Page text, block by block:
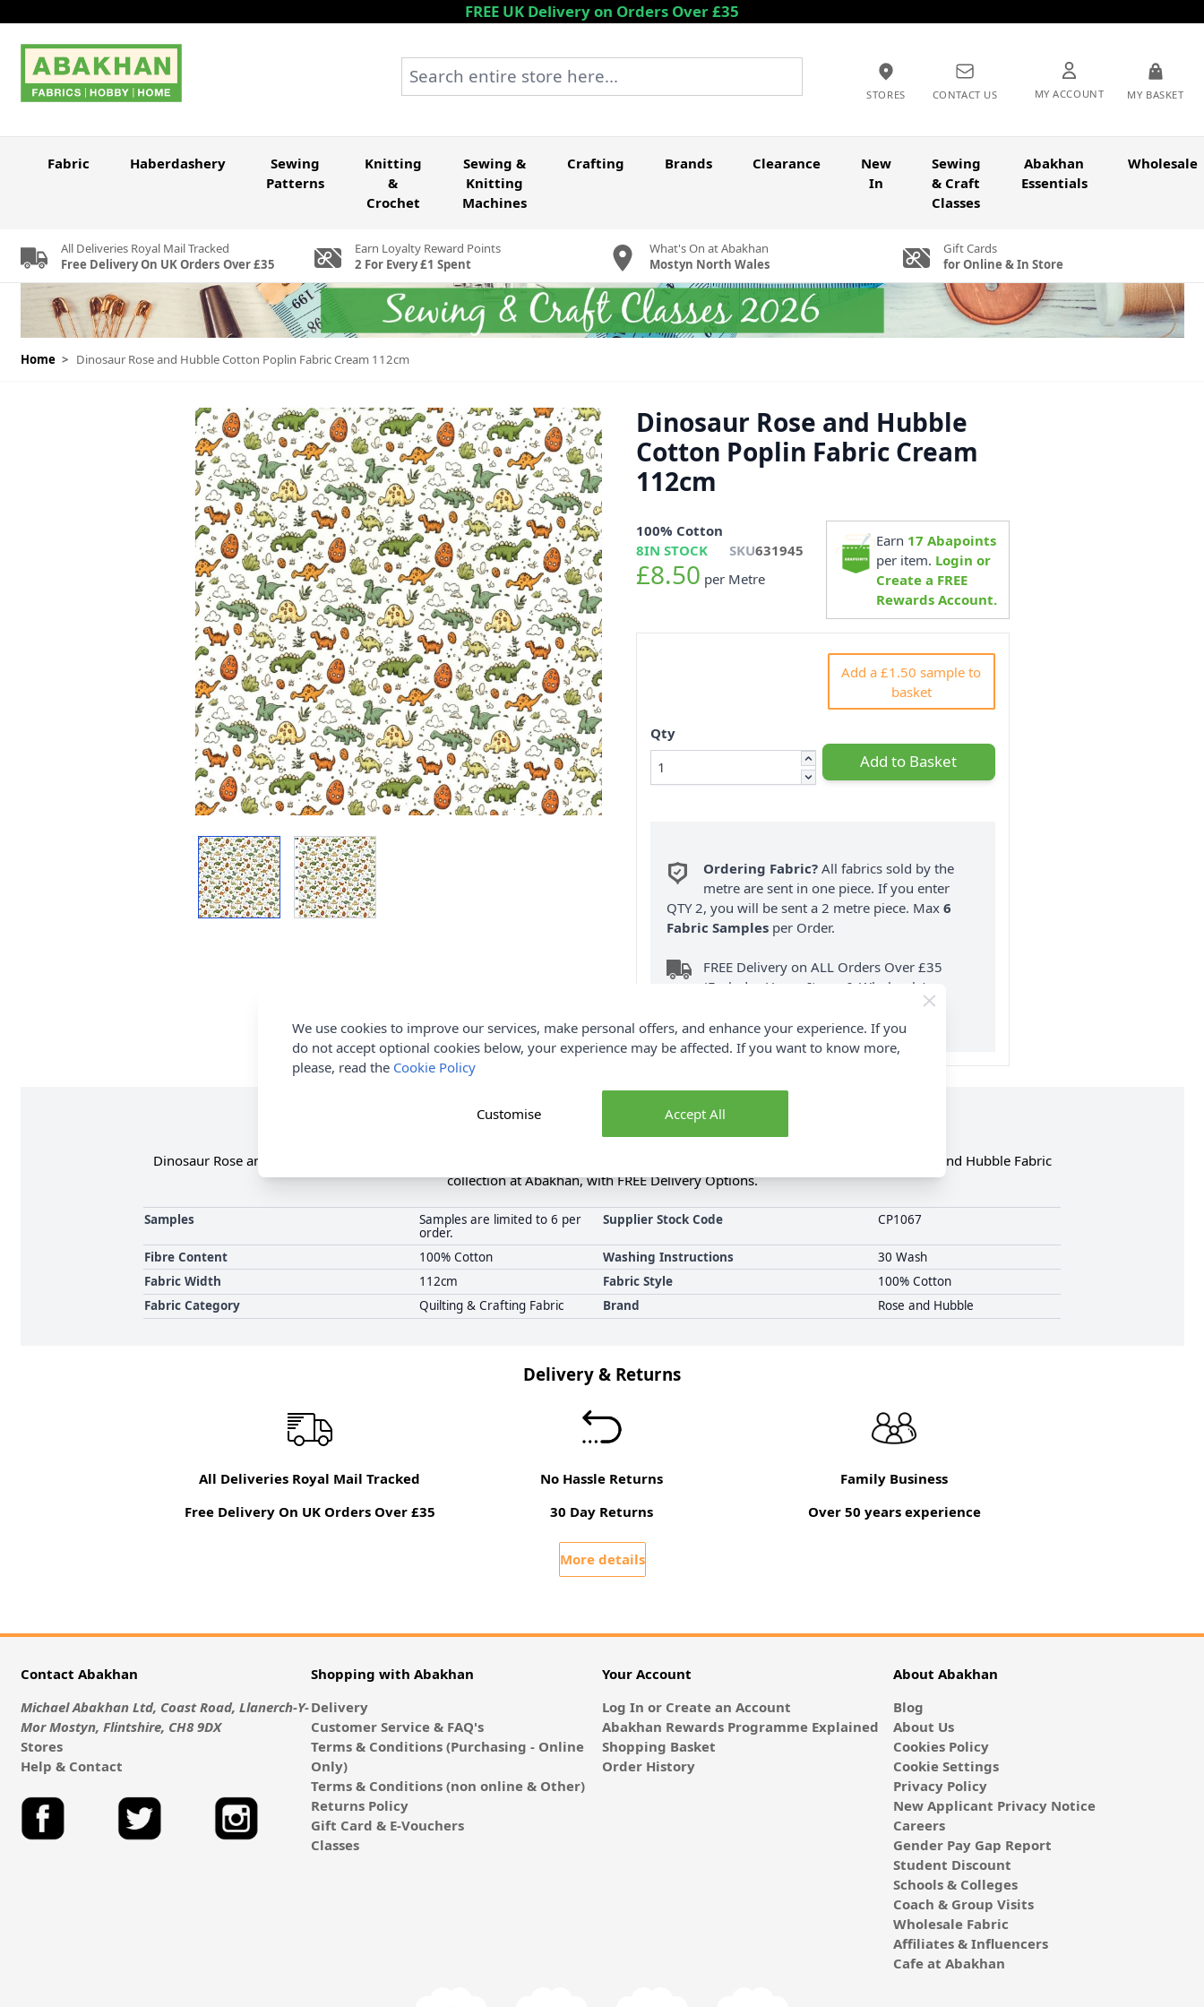
FREE UK Delivery on Orders Over £35
STORES CONTACT US MY ACCOUNT MY BASKET
Search entire store here...
Fabric Haberdashery
Sewing
Patterns
Knitting
&
Crochet
Sewing &
Knitting
Machines
Crafting Brands Clearance
New
In
Sewing
& Craft
Classes
Abakhan
Essentials
Wholesale
All Deliveries Royal Mail Tracked
Free Delivery On UK Orders Over £35
Earn Loyalty Reward Points
2 For Every £1 Spent
What's On at Abakhan
Mostyn North Wales
Gift Cards
for Online & In Store
Home > Dinosaur Rose and Hubble Cotton Poplin Fabric Cream 112cm
Dinosaur Rose and Hubble
Cotton Poplin Fabric Cream
112cm
100% Cotton
8IN STOCK SKU631945
£8.50 per Metre
Earn 17 Abapoints
per item. Login or
Create a FREE
Rewards Account.
Add a £1.50 sample to
basket
Qty
Add to Basket
Ordering Fabric? All fabrics sold by the
metre are sent in one piece. If you enter
QTY 2, you will be sent a 2 metre piece. Max6
Fabric Samples per Order.
FREE Delivery on ALL Orders Over £35
(Excludes Heavy Items & Wholesale).
Product Details
Dinosaur Rose and Hubble Cotton Poplin Fabric Cream 112cm. Renowned for its softness & durability. Shop the complete Rose and Hubble Fabric
collection at Abakhan, with FREE Delivery Options.
Samples
Samples are limited to 6 per
order.
Supplier Stock Code CP1067
Fibre Content 100% Cotton Washing Instructions
30 Wash
Fabric Width
112cm Fabric Style
100% Cotton
Fabric Category
Quilting & Crafting Fabric Brand Rose and Hubble
Delivery & Returns
All Deliveries Royal Mail Tracked
Free Delivery On UK Orders Over £35
No Hassle Returns
30 Day Returns
Family Business
Over 50 years experience
More details
Contact Abakhan
Michael Abakhan Ltd, Coast Road, Llanerch-Y-
Mor Mostyn, Flintshire, CH8 9DX
Stores
Help & Contact
Shopping with Abakhan
Delivery
Customer Service & FAQ's
Terms & Conditions (Purchasing - Online
Only)
Terms & Conditions (non online & Other)
Returns Policy
Gift Card & E-Vouchers
Classes
Your Account
Log In or Create an Account
Abakhan Rewards Programme Explained
Shopping Basket
Order History
About Abakhan
Blog
About Us
Cookies Policy
Cookie Settings
Privacy Policy
New Applicant Privacy Notice
Careers
Gender Pay Gap Report
Student Discount
Schools & Colleges
Coach & Group Visits
Wholesale Fabric
Affiliates & Influencers
Cafe at Abakhan
We use cookies to improve our services, make personal offers, and enhance your experience. If you
do not accept optional cookies below, your experience may be affected. If you want to know more,
please, read the Cookie Policy
Accept All
Customise